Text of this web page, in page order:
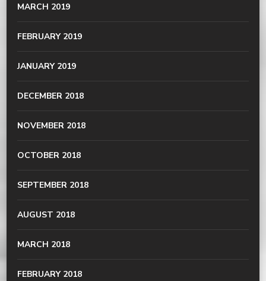
MARCH 2019
FEBRUARY 2019
JANUARY 2019
DECEMBER 2018
NOVEMBER 2018
OCTOBER 2018
SEPTEMBER 2018
AUGUST 2018
MARCH 2018
FEBRUARY 2018